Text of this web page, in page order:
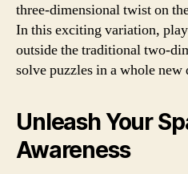
three-dimensional twist on
In this exciting variation,
outside the traditional two-
solve puzzles in a whole new
Unleash Your
Awareness